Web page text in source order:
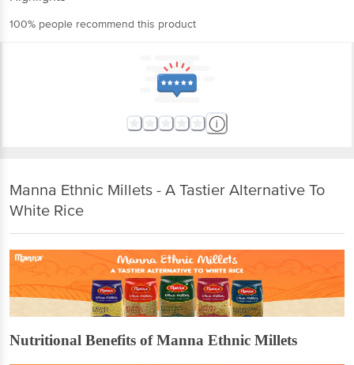
100% people recommend this product
Manna Ethnic Millets - A Tastier Alternative To
White Rice
Nutritional Benefits of Manna Ethnic Millets